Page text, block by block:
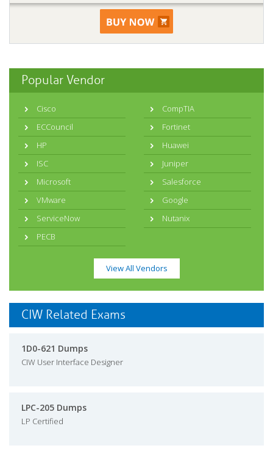
Popular Vendor
Cisco
CompTIA
ECCouncil
Fortinet
HP
Huawei
ISC
Juniper
Microsoft
Salesforce
VMware
Google
ServiceNow
Nutanix
PECB
View All Vendors
CIW Related Exams
1D0-621 Dumps
CIW User Interface Designer
LPC-205 Dumps
LP Certified